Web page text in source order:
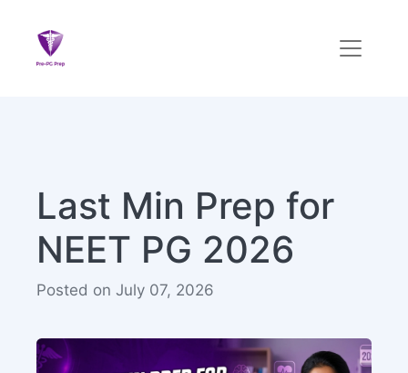
Last Min Prep for
NEET PG 2026
Posted on July 07, 2026